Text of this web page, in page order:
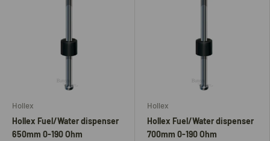
Hollex
Hollex Fuel/Water dispenser
650mm 0-190 Ohm
Hollex
Hollex Fuel/Water dispenser
700mm 0-190 Ohm